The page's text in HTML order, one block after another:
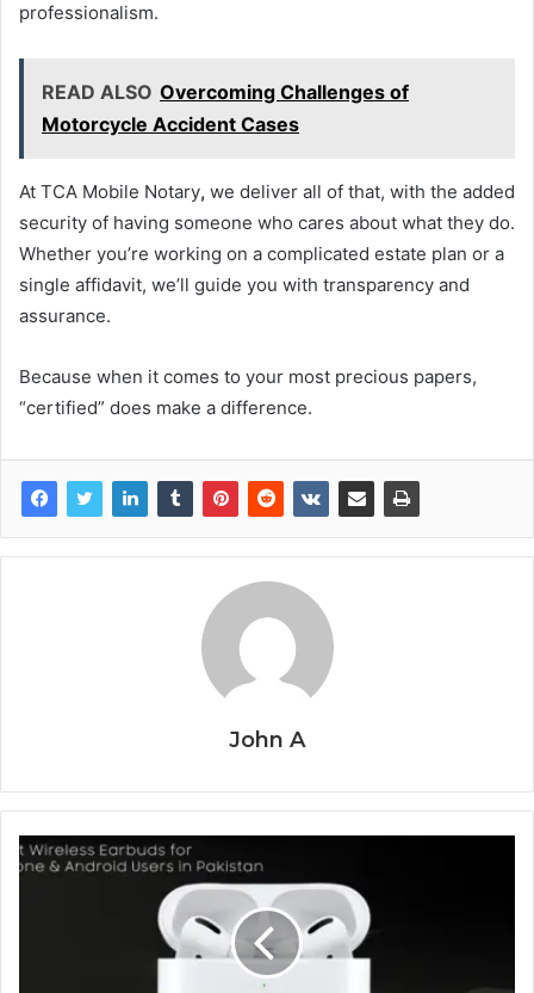
professionalism.
READ ALSO Overcoming Challenges of
Motorcycle Accident Cases
At TCA Mobile Notary, we deliver all of that, with the added
security of having someone who cares about what they do.
Whether you’re working on a complicated estate plan or a
single affidavit, we’ll guide you with transparency and
assurance.
Because when it comes to your most precious papers,
“certified” does make a difference.
John A